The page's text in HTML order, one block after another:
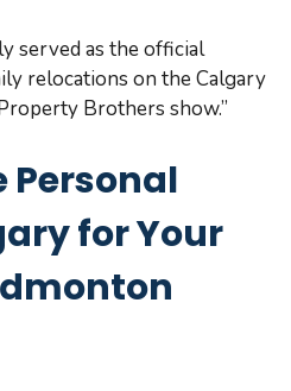
served as the official
relocations on the Calgary
Brothers show.”
Personal
for Your